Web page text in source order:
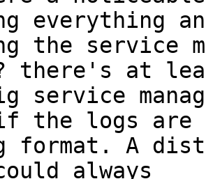
everything
the service
there's at
service
the logs are
format. A
always